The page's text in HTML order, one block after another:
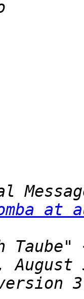
at
Taube"